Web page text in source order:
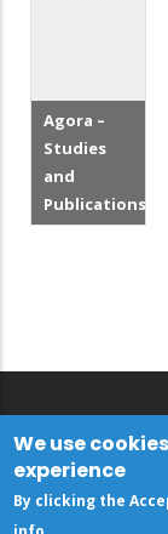
Agora –
Studies
and
Publications
We use
experience
By clicking the